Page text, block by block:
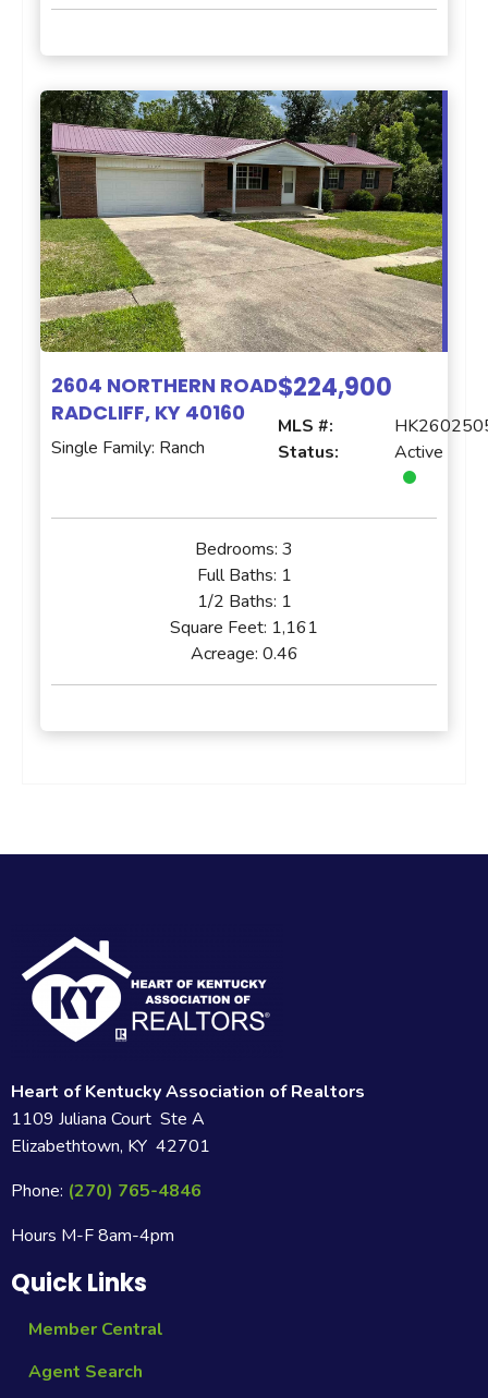
2604 NORTHERN ROAD
RADCLIFF, KY 40160
Single Family: Ranch
$224,900
MLS #:
Status:
Active
Bedrooms: 3
Full Baths: 1
1/2 Baths: 1
Square Feet: 1,161
Acreage: 0.46
Heart of Kentucky Association of Realtors
1109 Juliana Court Ste A
Elizabethtown, KY 42701
Phone: (270) 765-4846
Hours M-F 8am-4pm
Quick Links
Member Central
Agent Search